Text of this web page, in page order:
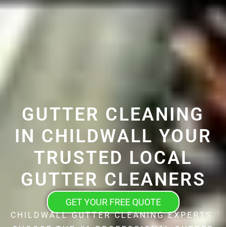
GUTTER CLEANING
IN CHILDWALL YOUR
TRUSTED LOCAL
GUTTER CLEANERS
GET YOUR FREE QUOTE
CHILDWALL GUTTER CLEANING EXPERTS.